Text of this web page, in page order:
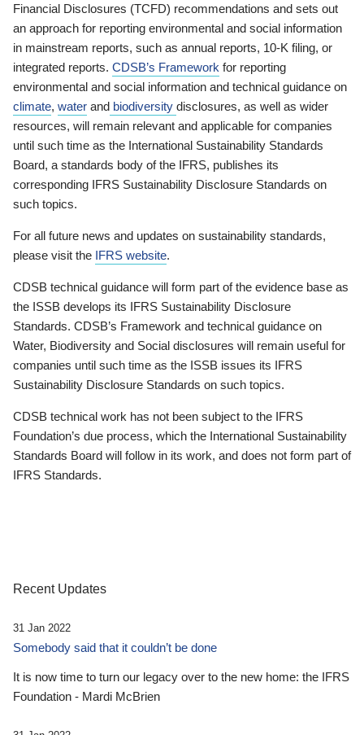
Financial Disclosures (TCFD) recommendations and sets out
an approach for reporting environmental and social information
in mainstream reports, such as annual reports, 10-K filing, or
integrated reports. CDSB’s Framework for reporting
environmental and social information and technical guidance on
climate, water and biodiversity disclosures, as well as wider
resources, will remain relevant and applicable for companies
until such time as the International Sustainability Standards
Board, a standards body of the IFRS, publishes its
corresponding IFRS Sustainability Disclosure Standards on
such topics.
For all future news and updates on sustainability standards,
please visit the IFRS website.
CDSB technical guidance will form part of the evidence base as
the ISSB develops its IFRS Sustainability Disclosure
Standards. CDSB’s Framework and technical guidance on
Water, Biodiversity and Social disclosures will remain useful for
companies until such time as the ISSB issues its IFRS
Sustainability Disclosure Standards on such topics.
CDSB technical work has not been subject to the IFRS
Foundation’s due process, which the International Sustainability
Standards Board will follow in its work, and does not form part of
IFRS Standards.
Recent Updates
31 Jan 2022
Somebody said that it couldn’t be done
It is now time to turn our legacy over to the new home: the IFRS
Foundation - Mardi McBrien